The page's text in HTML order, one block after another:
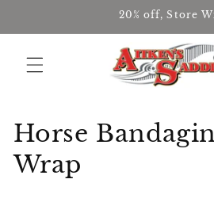
20% off, Store
C
o
Horse
Wrap